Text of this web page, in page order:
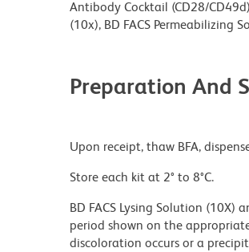
Antibody Cocktail (CD28/
(10x), BD FACS Permeabilizing
Preparation And
Upon receipt, thaw BFA,
Store each kit at 2° to 8°C.
BD FACS Lysing Solution (10X)
period shown on the
discoloration occurs or a